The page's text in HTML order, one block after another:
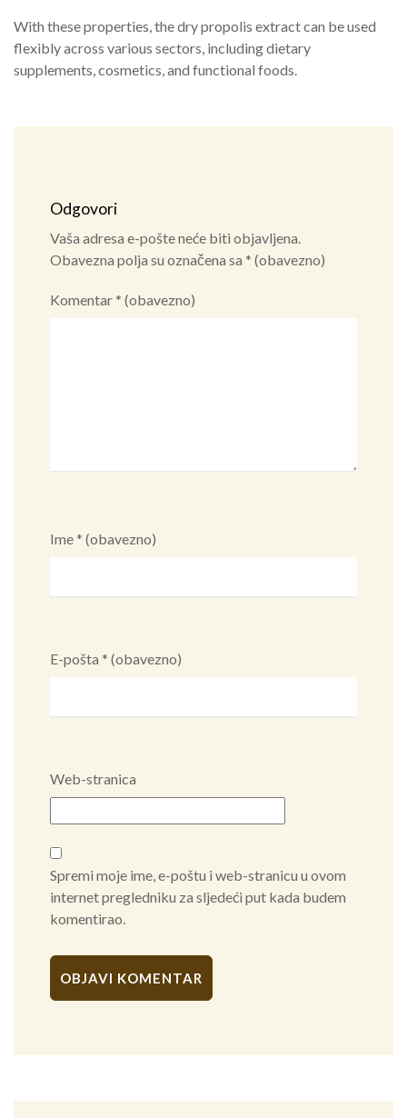
With these properties, the dry propolis extract can be used
flexibly across various sectors, including dietary
supplements, cosmetics, and functional foods.
Odgovori
Vaša adresa e-pošte neće biti objavljena.
Obavezna polja su označena sa * (obavezno)
Komentar* (obavezno)
Ime* (obavezno)
E-pošta * (obavezno)
Web-stranica
Spremi moje ime, e-poštu i web-stranicu u ovom
internet pregledniku za sljedeći put kada budem
komentirao.